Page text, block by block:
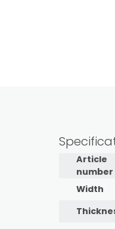
Article
number
Width